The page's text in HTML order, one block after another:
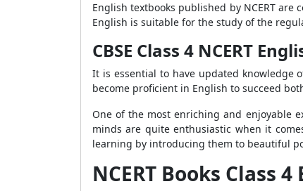
English textbooks published by NCERT are
English is suitable for the study of the
CBSE Class 4 NCERT
It is essential to have updated knowledge
become proficient in English to succeed
One of the most enriching and enjoyable
minds are quite enthusiastic when it
learning by introducing them to beautiful
NCERT Books Class